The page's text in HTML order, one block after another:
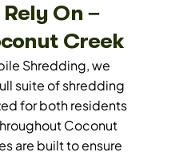
On –
Creek
Shredding, we
suite of shredding
for both residents
Coconut
are built to ensure